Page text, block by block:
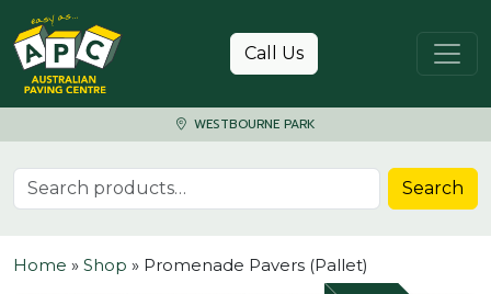
Skip to content
Call Us
WESTBOURNE PARK
Search for: Search
Home » Shop » Promenade Pavers (Pallet)